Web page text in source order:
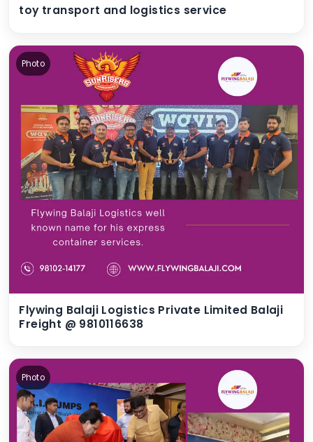
toy transport and logistics service
Photo
Flywing Balaji Logistics Private Limited Balaji
Freight @ 9810116638
Photo